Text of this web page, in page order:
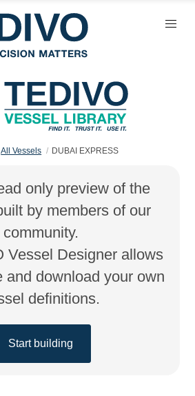
All Vessels DUBAI EXPRESS
only preview of the
by members of our
community.
Vessel Designer allows
and download your own
definitions.
Start building